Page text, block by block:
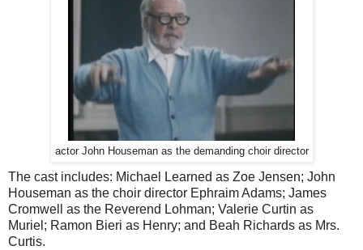
actor John Houseman as the demanding choir director
The cast includes: Michael Learned as Zoe Jensen; John
Houseman as the choir director Ephraim Adams; James
Cromwell as the Reverend Lohman; Valerie Curtin as
Muriel; Ramon Bieri as Henry; and Beah Richards as Mrs.
Curtis.